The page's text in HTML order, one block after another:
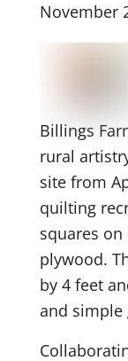
November
Billings
rural
site from
quilting
squares
plywood.
by 4 feet
and simple